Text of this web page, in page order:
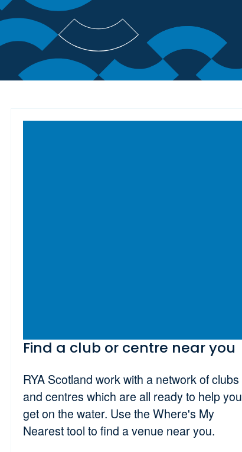
Find a club or centre near you
RYA Scotland work with a network of clubs
and centres which are all ready to help you
get on the water. Use the Where's My
Nearest tool to find a venue near you.